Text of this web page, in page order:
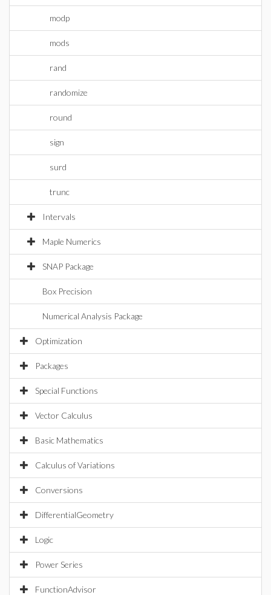
modp
mods
rand
randomize
round
sign
surd
trunc
Intervals
Maple Numerics
SNAP Package
Box Precision
Numerical Analysis Package
Optimization
Packages
Special Functions
Vector Calculus
Basic Mathematics
Calculus of Variations
Conversions
DifferentialGeometry
Logic
Power Series
FunctionAdvisor